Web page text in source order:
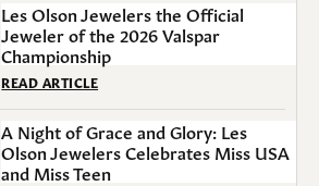
Les Olson Jewelers the Official
Jeweler of the 2026 Valspar
Championship
READ ARTICLE
A Night of Grace and Glory: Les
Olson Jewelers Celebrates Miss USA
and Miss Teen